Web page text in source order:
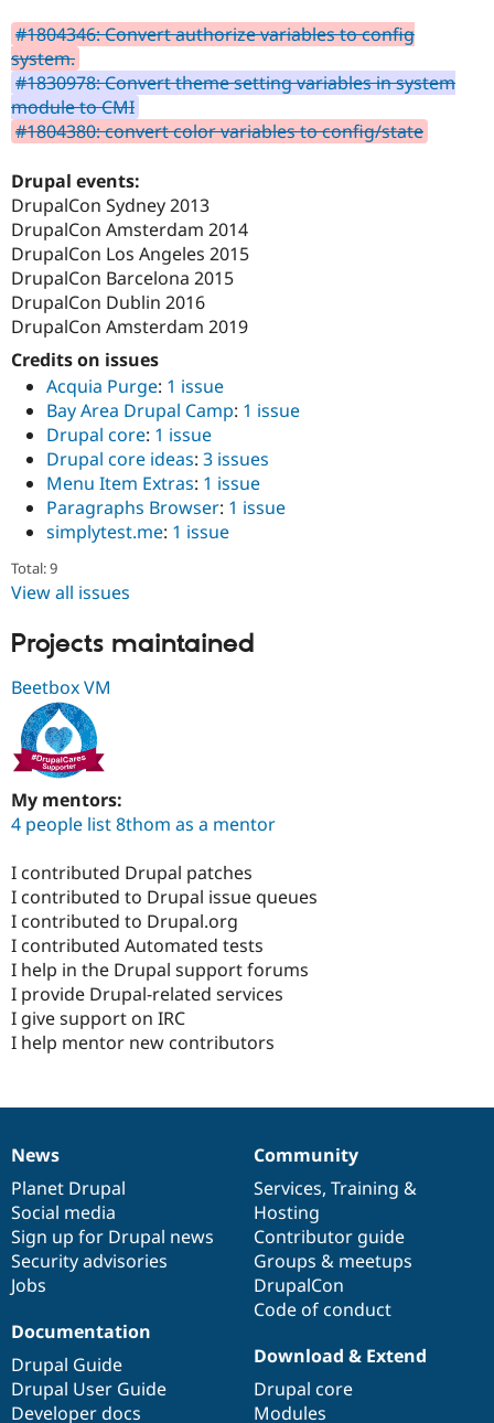
Drupal for
Healthcare
Themes
Forum
Slack
Drupal
#1804346: Convert authorize variables to config
system.
#1830978: Convert theme setting variables in system
module to CMI
#1804380: convert color variables to config/state
Drupal events:
DrupalCon Sydney 2013
DrupalCon Amsterdam 2014
DrupalCon Los Angeles 2015
DrupalCon Barcelona 2015
DrupalCon Dublin 2016
DrupalCon Amsterdam 2019
Credits on issues
Acquia Purge: 1 issue
Bay Area Drupal Camp: 1 issue
Drupal core: 1 issue
Drupal core ideas: 3 issues
Menu Item Extras: 1 issue
Paragraphs Browser: 1 issue
simplytest.me: 1 issue
Total: 9
View all issues
Projects maintained
Beetbox VM
My mentors:
4 people list 8thom as a mentor
I contributed Drupal patches
I contributed to Drupal issue queues
I contributed to Drupal.org
I contributed Automated tests
I help in the Drupal support forums
I provide Drupal-related services
I give support on IRC
I help mentor new contributors
News
items
News
Planet Drupal
Social media
Sign up for Drupal news
Security advisories
Jobs
Our
community
Community
Services, Training &
Hosting
Contributor guide
Groups & meetups
DrupalCon
Code of conduct
Documentation
Documentation
Drupal Guide
Drupal User Guide
Developer docs
Drupal
code
base
Download & Extend
Drupal core
Modules
Governance
of
community